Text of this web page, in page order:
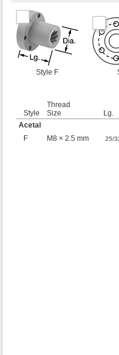
Style F
Style
Thread
Size
Lg.
Acetal
F
M8 × 2.5 mm 25/